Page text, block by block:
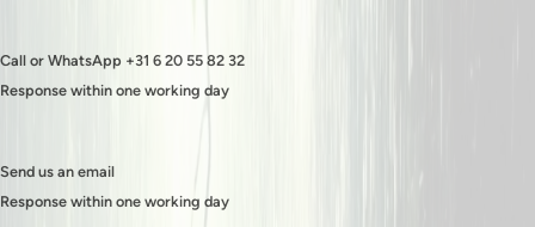
Call or WhatsApp +31 6 20 55 82 32
Response within one working day
Send us an email
Response within one working day